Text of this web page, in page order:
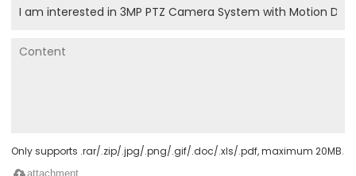
Only supports .rar/.zip/.jpg/.png/.gif/.doc/.xls/.pdf, maximum 20MB.
attachment